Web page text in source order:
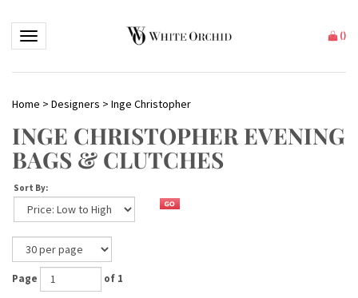
Toggle navigation ()
Home > Designers > Inge Christopher
INGE CHRISTOPHER EVENING
BAGS & CLUTCHES
Sort By:
Page of 1